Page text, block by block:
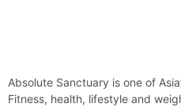
Absolute Sanctuary is one of
Fitness, health, lifestyle and